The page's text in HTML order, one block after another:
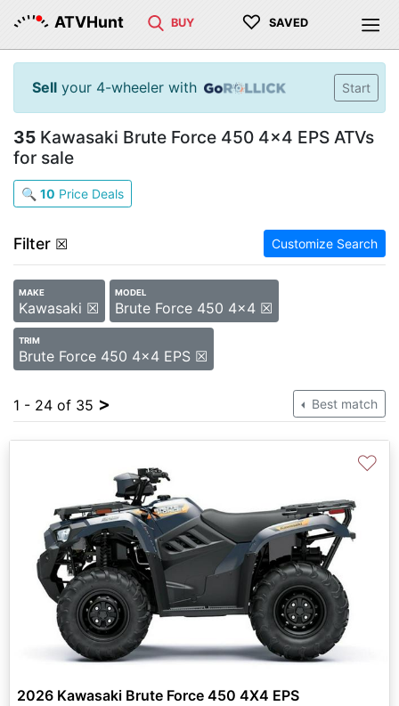
ATVHunt BUY ♡ SAVED
Sell your 4-wheeler with Start
35 Kawasaki Brute Force 450 4x4 EPS ATVs
for sale
🔍 10 Price Deals
Filter ☒ Customize Search
MAKE
Kawasaki ☒
MODEL
Brute Force 450 4x4 ☒
TRIM
Brute Force 450 4x4 EPS ☒
1 - 24 of 35 > Best match
♡
2026 Kawasaki Brute Force 450 4X4 EPS